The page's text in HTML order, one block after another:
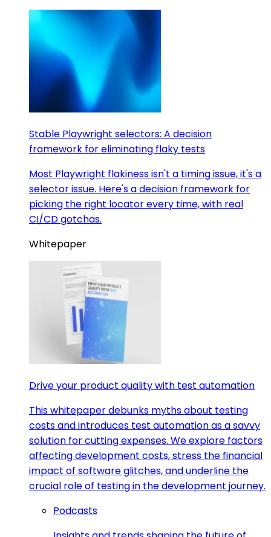
Stable Playwright selectors: A decision
framework for eliminating flaky tests
Most Playwright flakiness isn't a timing issue, it's a
selector issue. Here's a decision framework for
picking the right locator every time, with real
CI/CD gotchas.
Whitepaper
Drive your product quality with test automation
This whitepaper debunks myths about testing
costs and introduces test automation as a savvy
solution for cutting expenses. We explore factors
affecting development costs, stress the financial
impact of software glitches, and underline the
crucial role of testing in the development journey.
Podcasts